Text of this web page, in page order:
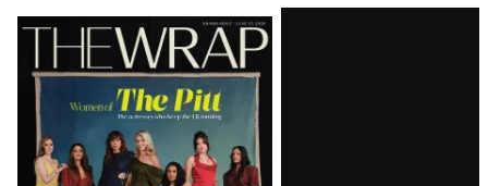
Latest
Magazine
Issue